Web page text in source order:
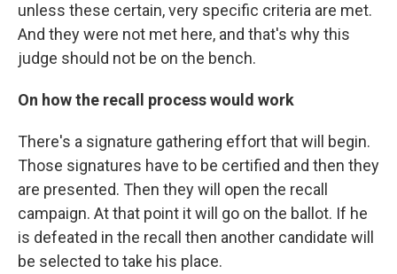
unless these certain, very specific criteria are met.
And they were not met here, and that's why this
judge should not be on the bench.
On how the recall process would work
There's a signature gathering effort that will begin.
Those signatures have to be certified and then they
are presented. Then they will open the recall
campaign. At that point it will go on the ballot. If he
is defeated in the recall then another candidate will
be selected to take his place.